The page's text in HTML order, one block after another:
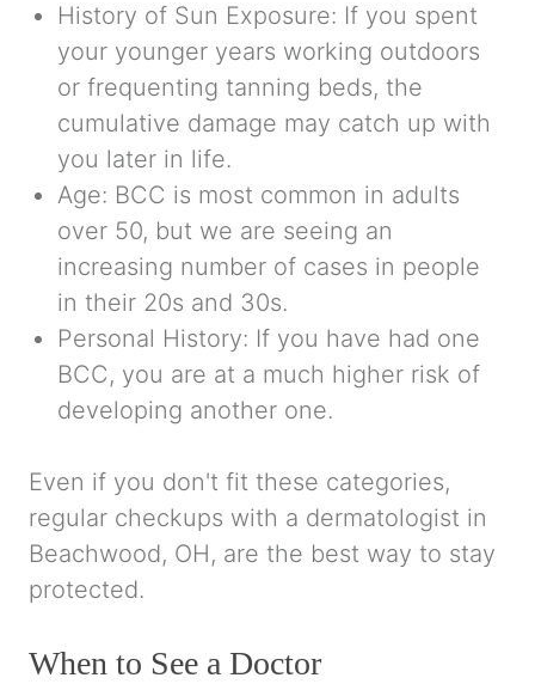
History of Sun Exposure: If you spent
your younger years working outdoors
or frequenting tanning beds, the
cumulative damage may catch up with
you later in life.
Age: BCC is most common in adults
over 50, but we are seeing an
increasing number of cases in people
in their 20s and 30s.
Personal History: If you have had one
BCC, you are at a much higher risk of
developing another one.
Even if you don't fit these categories,
regular checkups with a dermatologist in
Beachwood, OH, are the best way to stay
protected.
When to See a Doctor